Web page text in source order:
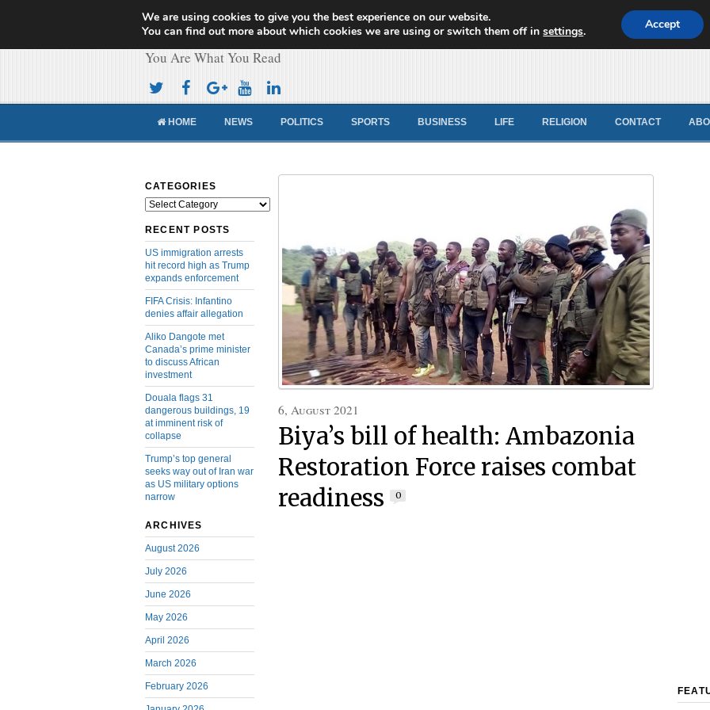
Cameroon Concord News
You Are What You Read
HOME NEWS POLITICS SPORTS BUSINESS LIFE RELIGION CONTACT
CATEGORIES
Categories
RECENT POSTS
US immigration arrests
hit record high as Trump
expands enforcement
FIFA Crisis: Infantino
denies affair allegation
Aliko Dangote met
Canada’s prime minister
to discuss African
investment
Douala flags 31
dangerous buildings, 19
at imminent risk of
collapse
Trump’s top general
seeks way out of Iran war
as US military options
narrow
ARCHIVES
August 2026
July 2026
June 2026
May 2026
April 2026
March 2026
February 2026
6, August 2021
Biya’s bill of health: Ambazonia
Restoration Force raises combat
readiness
0
We are using cookies to give you the best experience on our website.
You can find out more about which cookies we are using or switch them off insettings. Accept